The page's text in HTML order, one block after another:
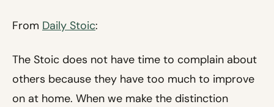
From Daily Stoic:
The Stoic does not have time to complain about
others because they have too much to improve
on at home. When we make the distinction